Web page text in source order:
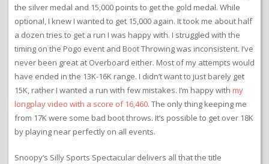
the silver medal and 15,000 points to get the gold medal. While
optional, I knew I wanted to get 15,000 again. It took me about half
a dozen tries to get a run I was happy with. I struggled with the
timing on the Pogo event and Boot Throwing was inconsistent. I’ve
never been great at Overboard either. Most of my attempts would
have ended in the 13K-16K range. I didn’t want to just barely get
15K, rather I wanted a run with few mistakes. I’m happy with my
longplay video with a score of 16,460. The only thing keeping me
from 17K were some bad boot throws. It’s possible to get over 18K
by playing near perfectly on all events.
Snoopy’s Silly Sports Spectacular delivers all that the title